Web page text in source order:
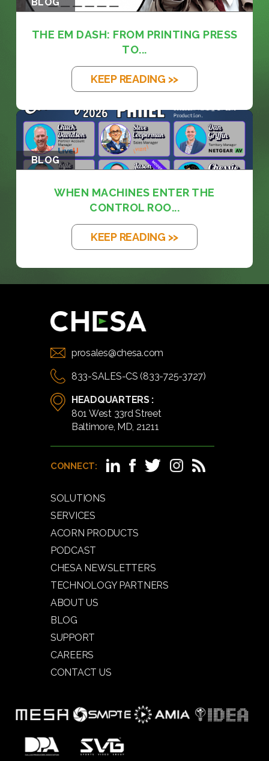
THE EM DASH: FROM PRINTING PRESS
TO...
KEEP READING >>
BLOG
WHEN MACHINES ENTER THE
CONTROL ROO...
KEEP READING >>
prosales@chesa.com
833-SALES-CS (833-725-3727)
HEADQUARTERS :
801 West 33rd Street
Baltimore, MD, 21211
CONNECT:
SOLUTIONS
SERVICES
ACORN PRODUCTS
PODCAST
CHESA NEWSLETTERS
TECHNOLOGY PARTNERS
ABOUT US
BLOG
SUPPORT
CAREERS
CONTACT US